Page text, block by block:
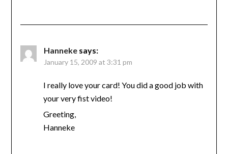
Hanneke says:
January 15, 2009 at 3:31 pm
I really love your card! You did a good job with
your very fist video!
Greeting,
Hanneke